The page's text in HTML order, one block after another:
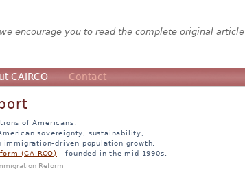
encourage you to read the complete original article
CAIRCO Contact
of Americans.
sovereignty, sustainability,
immigration-driven population growth.
(CAIRCO) - founded in the mid 1990s.
Reform